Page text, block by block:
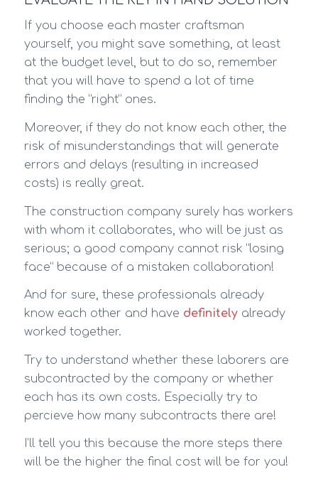
If you choose each master craftsman
yourself, you might save something, at least
at the budget level, but to do so, remember
that you will have to spend a lot of time
finding the “right” ones.
Moreover, if they do not know each other, the
risk of misunderstandings that will generate
errors and delays (resulting in increased
costs) is really great.
The construction company surely has workers
with whom it collaborates, who will be just as
serious; a good company cannot risk “losing
face” because of a mistaken collaboration!
And for sure, these professionals already
know each other and have definitely already
worked together.
Try to understand whether these laborers are
subcontracted by the company or whether
each has its own costs. Especially try to
percieve how many subcontracts there are!
I’ll tell you this because the more steps there
will be the higher the final cost will be for you!